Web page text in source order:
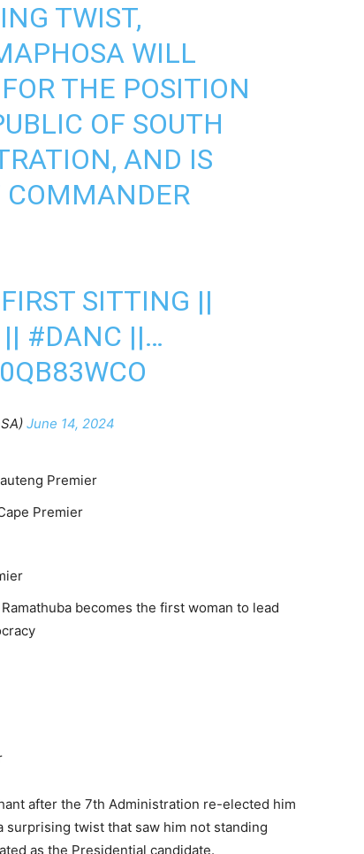
TWIST,
WILL
THE POSITION
OF SOUTH
AND IS
COMMANDER
SITTING ||
#DANC ||…
June 14, 2024
Premier
Premier
becomes the first woman to lead
after the 7th Administration re-elected him
surprising twist that saw him not standing
as the Presidential candidate.